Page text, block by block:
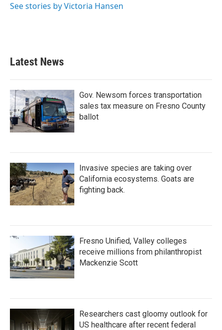
See stories by Victoria Hansen
Latest News
Gov. Newsom forces transportation
sales tax measure on Fresno County
ballot
Invasive species are taking over
California ecosystems. Goats are
fighting back.
Fresno Unified, Valley colleges
receive millions from philanthropist
Mackenzie Scott
Researchers cast gloomy outlook for
US healthcare after recent federal